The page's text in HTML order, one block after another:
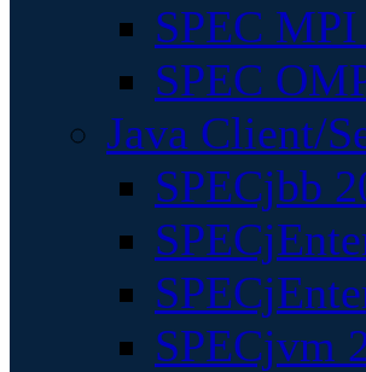
SPEC
SPEC
Java Client/
SPECjbb
SPECjvm